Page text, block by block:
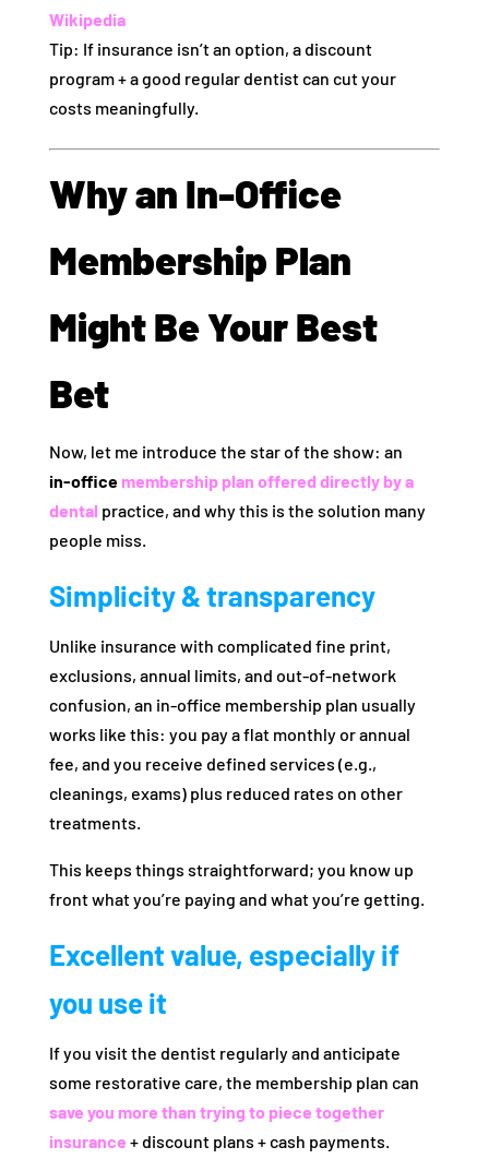
Wikipedia
Tip: If insurance isn’t an option, a discount
program + a good regular dentist can cut your
costs meaningfully.
Why an In‑Office
Membership Plan
Might Be Your Best
Bet
Now, let me introduce the star of the show: an
in‑office membership plan offered directly by a
dental practice, and why this is the solution many
people miss.
Simplicity & transparency
Unlike insurance with complicated fine print,
exclusions, annual limits, and out‑of‑network
confusion, an in‑office membership plan usually
works like this: you pay a flat monthly or annual
fee, and you receive defined services (e.g.,
cleanings, exams) plus reduced rates on other
treatments.
This keeps things straightforward; you know up
front what you’re paying and what you’re getting.
Excellent value, especially if
you use it
If you visit the dentist regularly and anticipate
some restorative care, the membership plan can
save you more than trying to piece together
insurance + discount plans + cash payments.